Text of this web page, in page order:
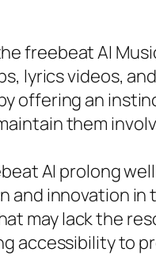
freebeat AI
lyrics videos,
offering an
them
AI prolong
and innovation in
may lack the
accessibility to